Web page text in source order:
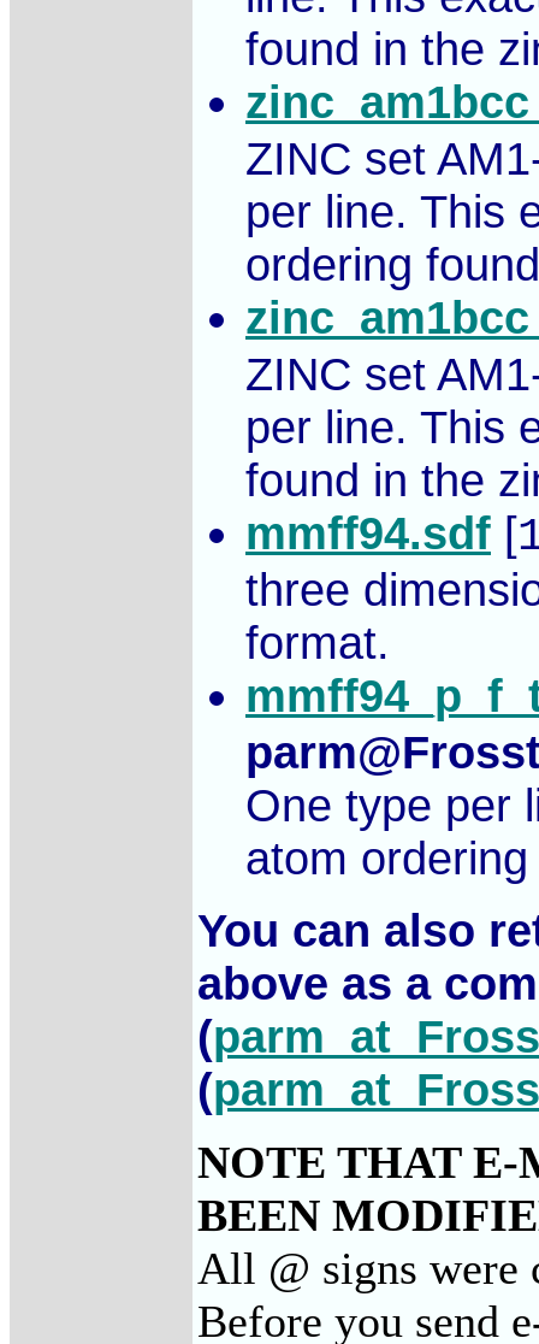
found in the
ZINC set
per line. This
ordering
ZINC set
per line. This
found in the
mmff94.sdf [
three
format.
One type per
atom
You can also
above as a
(
(
NOTE THAT E-
BEEN
All @ signs were
Before you send